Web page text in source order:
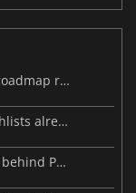
MARVEL Tōkon launches with its Year 1 roadmap revealed
Resident Evil Veronica tops 2 million wishlists already
Beast of Reincarnation: when the studio behind Pokémon takes a new path